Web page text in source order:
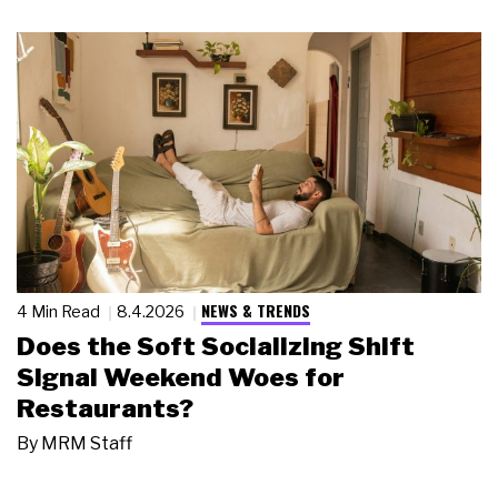
4 Min Read 8.4.2026 NEWS & TRENDS
Does the Soft Socializing Shift
Signal Weekend Woes for
Restaurants?
By MRM Staff